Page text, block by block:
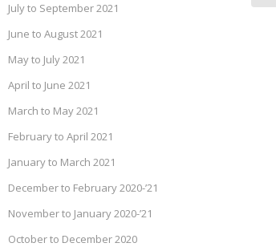
July to September 2021
June to August 2021
May to July 2021
April to June 2021
March to May 2021
February to April 2021
January to March 2021
December to February 2020-’21
November to January 2020-’21
October to December 2020